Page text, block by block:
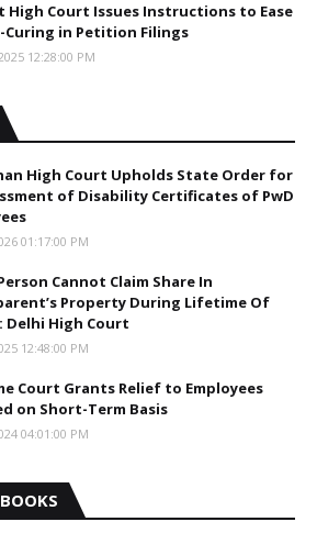
High Court Issues Instructions to Ease
Curing in Petition Filings
12:28:00 PM
High Court Upholds State Order for
of Disability Certificates of PwD
01:17:00 PM
Cannot Claim Share In
Property During Lifetime Of
Delhi High Court
12:48:00 PM
Court Grants Relief to Employees
on Short-Term Basis
04:01:00 PM